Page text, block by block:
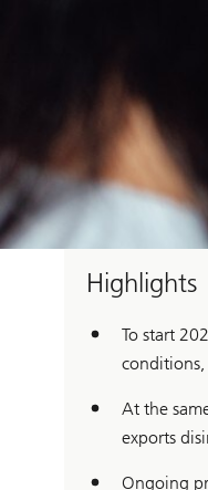
Highlights
To start
At the
exports
Ongoing